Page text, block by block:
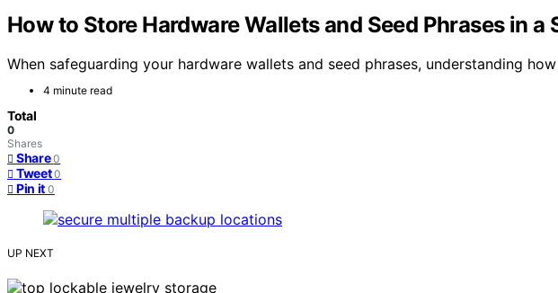
How to Store Hardware Wallets and Seed Phrases in
When safeguarding your hardware wallets and seed phrases, understanding
4 minute read
Total
0
Shares
Share 0
Tweet 0
Pin it 0
UP NEXT